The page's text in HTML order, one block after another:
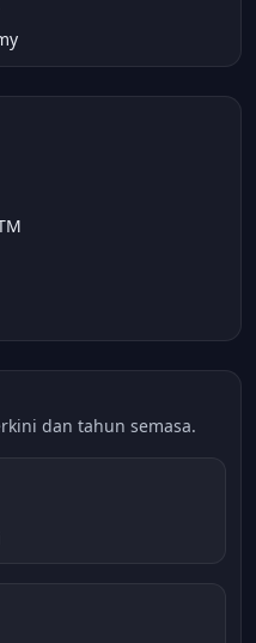
dan tahun semasa.